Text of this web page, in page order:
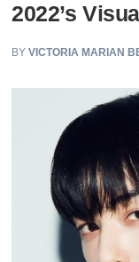
2022’s
BYVICTORIA MARIAN